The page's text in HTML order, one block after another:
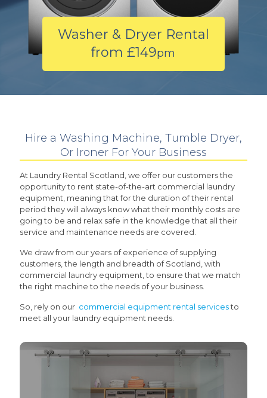
Washer & Dryer Rental
from £149pm
Hire a Washing Machine, Tumble Dryer,
Or Ironer For Your Business
At Laundry Rental Scotland, we offer our customers the
opportunity to rent state-of-the-art commercial laundry
equipment, meaning that for the duration of their rental
period they will always know what their monthly costs are
going to be and relax safe in the knowledge that all their
service and maintenance needs are covered.
We draw from our years of experience of supplying
customers, the length and breadth of Scotland, with
commercial laundry equipment, to ensure that we match
the right machine to the needs of your business.
So, rely on our commercial equipment rental servicesto
meet all your laundry equipment needs.